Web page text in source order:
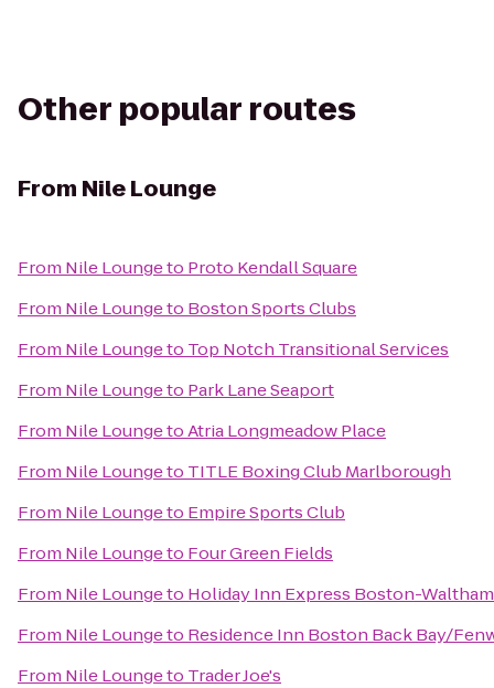
Other popular routes
From Nile Lounge
From Nile Loungeto Proto Kendall Square
From Nile Loungeto Boston Sports Clubs
From Nile Loungeto Top Notch Transitional Services
From Nile Loungeto Park Lane Seaport
From Nile LoungetoAtria Longmeadow Place
From Nile Loungeto TITLE Boxing Club Marlborough
From Nile Loungeto Empire Sports Club
From Nile Loungeto Four Green Fields
From Nile Loungeto Holiday Inn Express Boston-Waltham
From Nile Loungeto Residence Inn Boston Back Bay/
From Nile Loungeto Trader Joe's